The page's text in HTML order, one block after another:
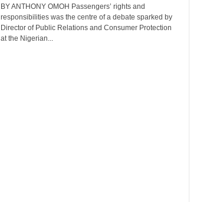
BY ANTHONY OMOH Passengers’ rights and
responsibilities was the centre of a debate sparked by
Director of Public Relations and Consumer Protection
at the Nigerian...